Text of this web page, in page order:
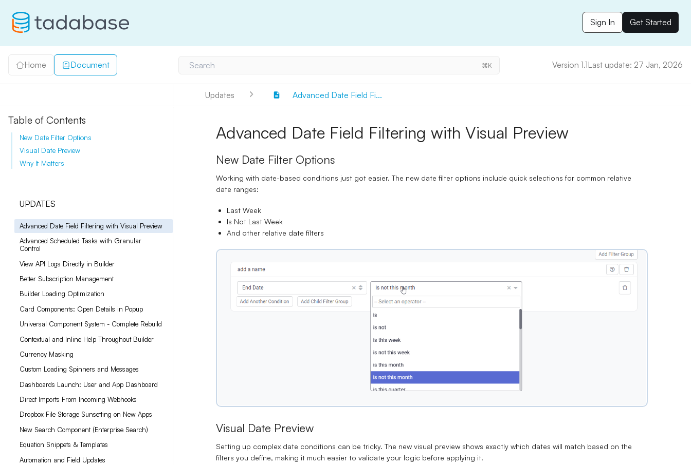
Sign In Get Started
Home Document Search ⌘K Version 1.1Last update: 27 Jan, 2026
Updates Advanced Date Field Fi...
UPDATES
Advanced Date Field Filtering with Visual Preview
Advanced Scheduled Tasks with Granular
Control
View API Logs Directly in Builder
Better Subscription Management
Builder Loading Optimization
Card Components: Open Details in Popup
Universal Component System - Complete Rebuild
Contextual and Inline Help Throughout Builder
Currency Masking
Custom Loading Spinners and Messages
Dashboards Launch: User and App Dashboard
Direct Imports From Incoming Webhooks
Dropbox File Storage Sunsetting on New Apps
New Search Component (Enterprise Search)
Equation Snippets & Templates
Automation and Field Updates
Advanced Date Field Filtering with Visual Preview
New Date Filter Options
Working with date-based conditions just got easier. The new date filter options include quick selections for common relative
date ranges:
Last Week
Is Not Last Week
And other relative date filters
Visual Date Preview
Setting up complex date conditions can be tricky. The new visual preview shows exactly which dates will match based on the
filters you define, making it much easier to validate your logic before applying it.
Table of Contents
New Date Filter Options
Visual Date Preview
Why It Matters